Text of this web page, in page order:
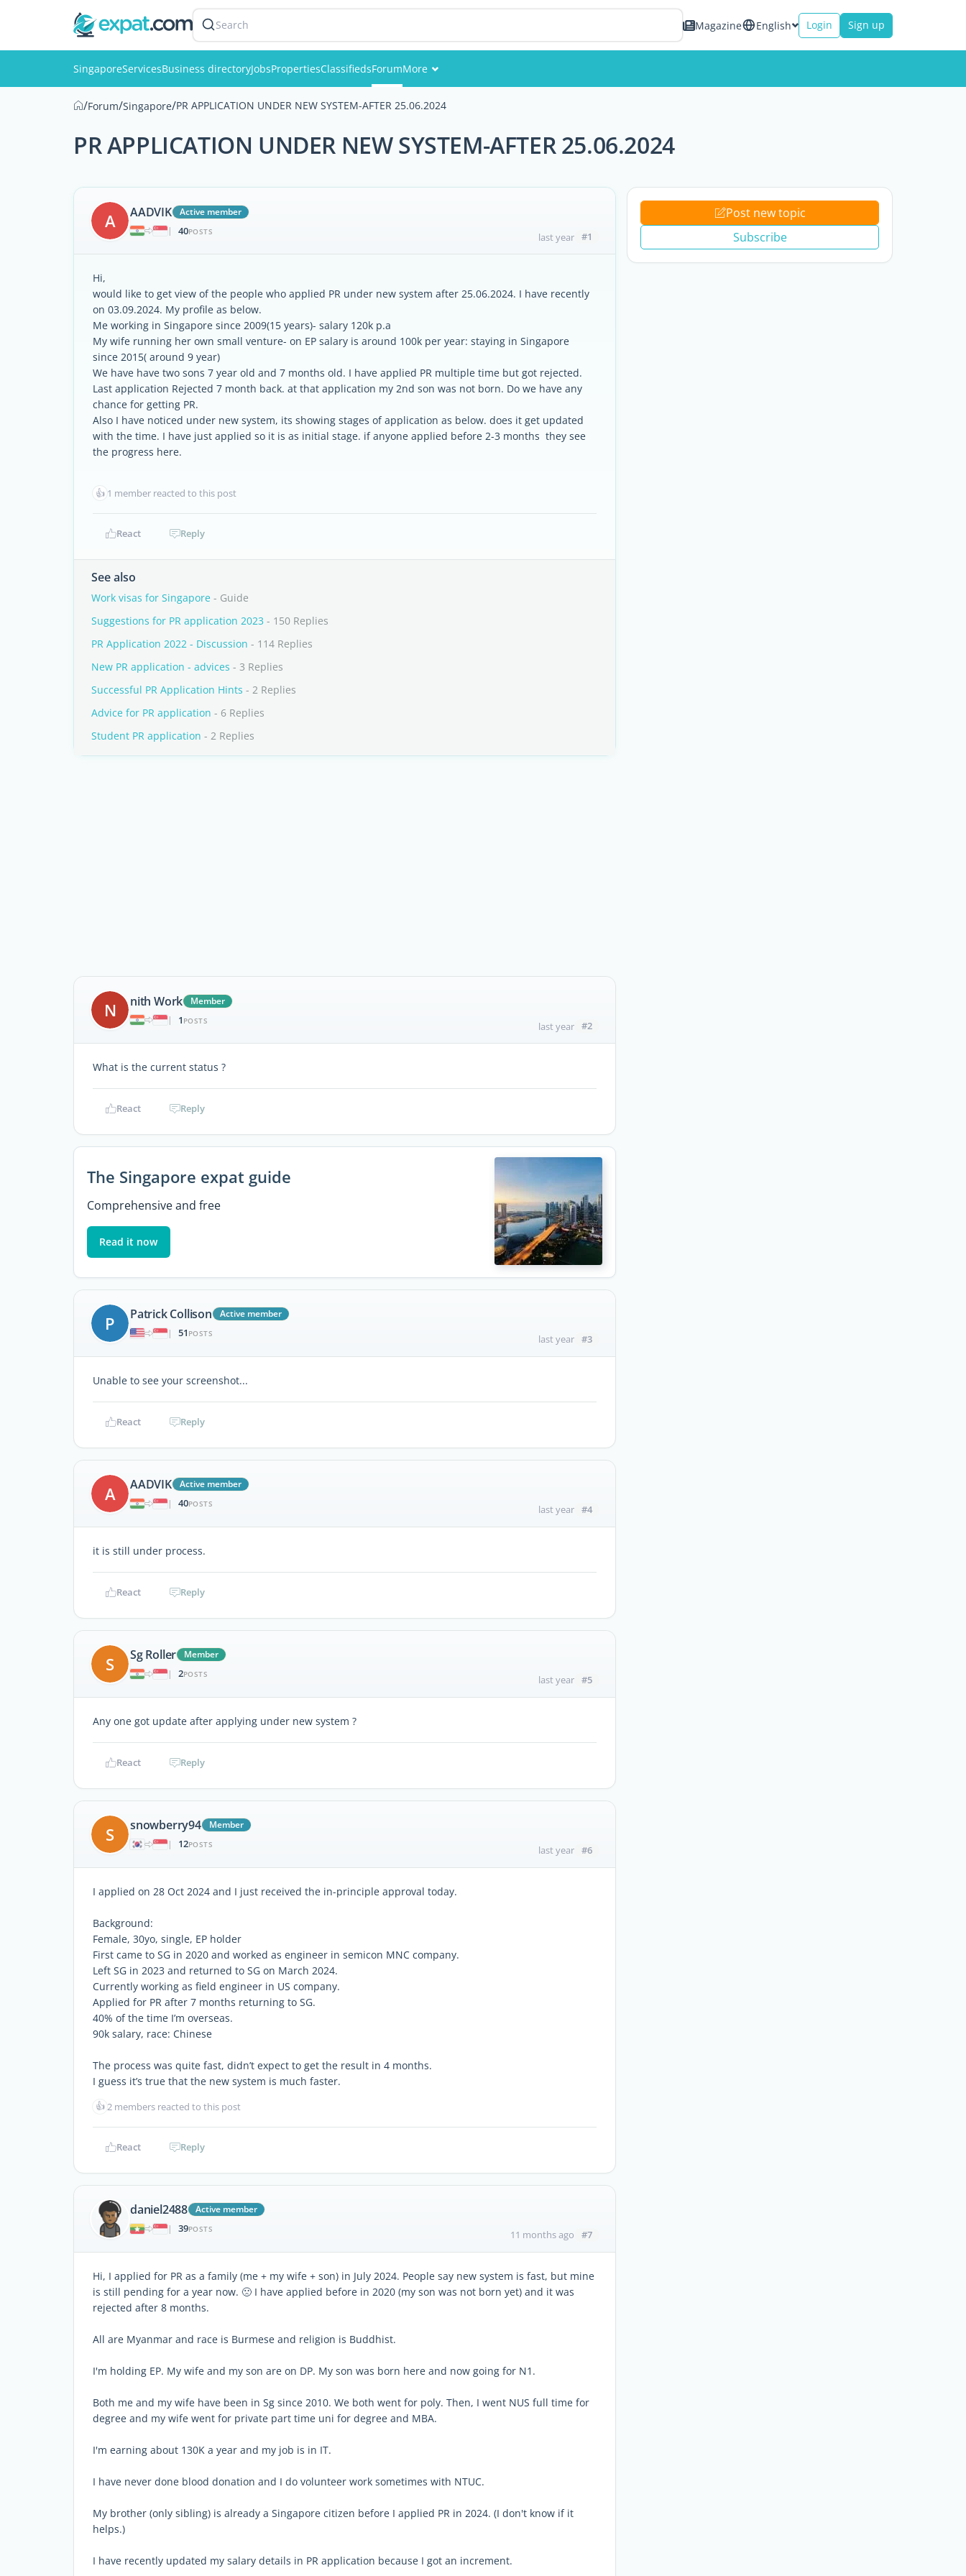
Search Magazine English Login Sign up
SingaporeServicesBusiness directoryJobsPropertiesClassifiedsForumMore
Events
Members
/Forum/Singapore/PR APPLICATION UNDER NEW SYSTEM-AFTER 25.06.2024
PR APPLICATION UNDER NEW SYSTEM-AFTER 25.06.2024
A AADVIK
Active member
|
40POSTS last year #1
Hi,
would like to get view of the people who applied PR under new system after 25.06.2024. I have recently
on 03.09.2024. My profile as below.
Me working in Singapore since 2009(15 years)- salary 120k p.a
My wife running her own small venture- on EP salary is around 100k per year: staying in Singapore
since 2015( around 9 year)
We have have two sons 7 year old and 7 months old. I have applied PR multiple time but got rejected.
Last application Rejected 7 month back. at that application my 2nd son was not born. Do we have any
chance for getting PR.
Also I have noticed under new system, its showing stages of application as below. does it get updated
with the time. I have just applied so it is as initial stage. if anyone applied before 2-3 months they see
the progress here.
👍 1 member reacted to this post
React Reply
See also
Work visas for Singapore - Guide
Suggestions for PR application 2023 - 150 Replies
PR Application 2022 - Discussion - 114 Replies
New PR application - advices - 3 Replies
Successful PR Application Hints - 2 Replies
Advice for PR application - 6 Replies
Student PR application - 2 Replies
N nith Work
Member
|
1 POSTS last year #2
What is the current status ?
React Reply
The Singapore expat guide
Comprehensive and free
Read it now
P Patrick Collison
Active member
|
51 POSTS last year #3
Unable to see your screenshot...
React Reply
A AADVIK
Active member
|
40POSTS last year #4
it is still under process.
React Reply
S Sg Roller
Member
|
2POSTS last year #5
Any one got update after applying under new system ?
React Reply
S snowberry94
Member
|
12POSTS last year #6
I applied on 28 Oct 2024 and I just received the in-principle approval today.
Background:
Female, 30yo, single, EP holder
First came to SG in 2020 and worked as engineer in semicon MNC company.
Left SG in 2023 and returned to SG on March 2024.
Currently working as field engineer in US company.
Applied for PR after 7 months returning to SG.
40% of the time I’m overseas.
90k salary, race: Chinese
The process was quite fast, didn’t expect to get the result in 4 months.
I guess it’s true that the new system is much faster.
👍2 members reacted to this post
React Reply
daniel2488
Active member
|
39POSTS 11 months ago #7
Hi, I applied for PR as a family (me + my wife + son) in July 2024. People say new system is fast, but mine
is still pending for a year now. 🙁 I have applied before in 2020 (my son was not born yet) and it was
rejected after 8 months.
All are Myanmar and race is Burmese and religion is Buddhist.
I'm holding EP. My wife and my son are on DP. My son was born here and now going for N1.
Both me and my wife have been in Sg since 2010. We both went for poly. Then, I went NUS full time for
degree and my wife went for private part time uni for degree and MBA.
I'm earning about 130K a year and my job is in IT.
I have never done blood donation and I do volunteer work sometimes with NTUC.
My brother (only sibling) is already a Singapore citizen before I applied PR in 2024. (I don't know if it
helps.)
I have recently updated my salary details in PR application because I got an increment.
Post new topic
Subscribe